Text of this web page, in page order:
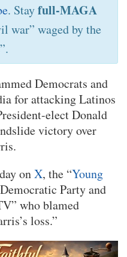
. Stayfull-MAGA
war” waged by the
Democrats and
for attacking Latinos
elect Donald
victory over
onX, the “Young
Party and
who blamed
loss.”